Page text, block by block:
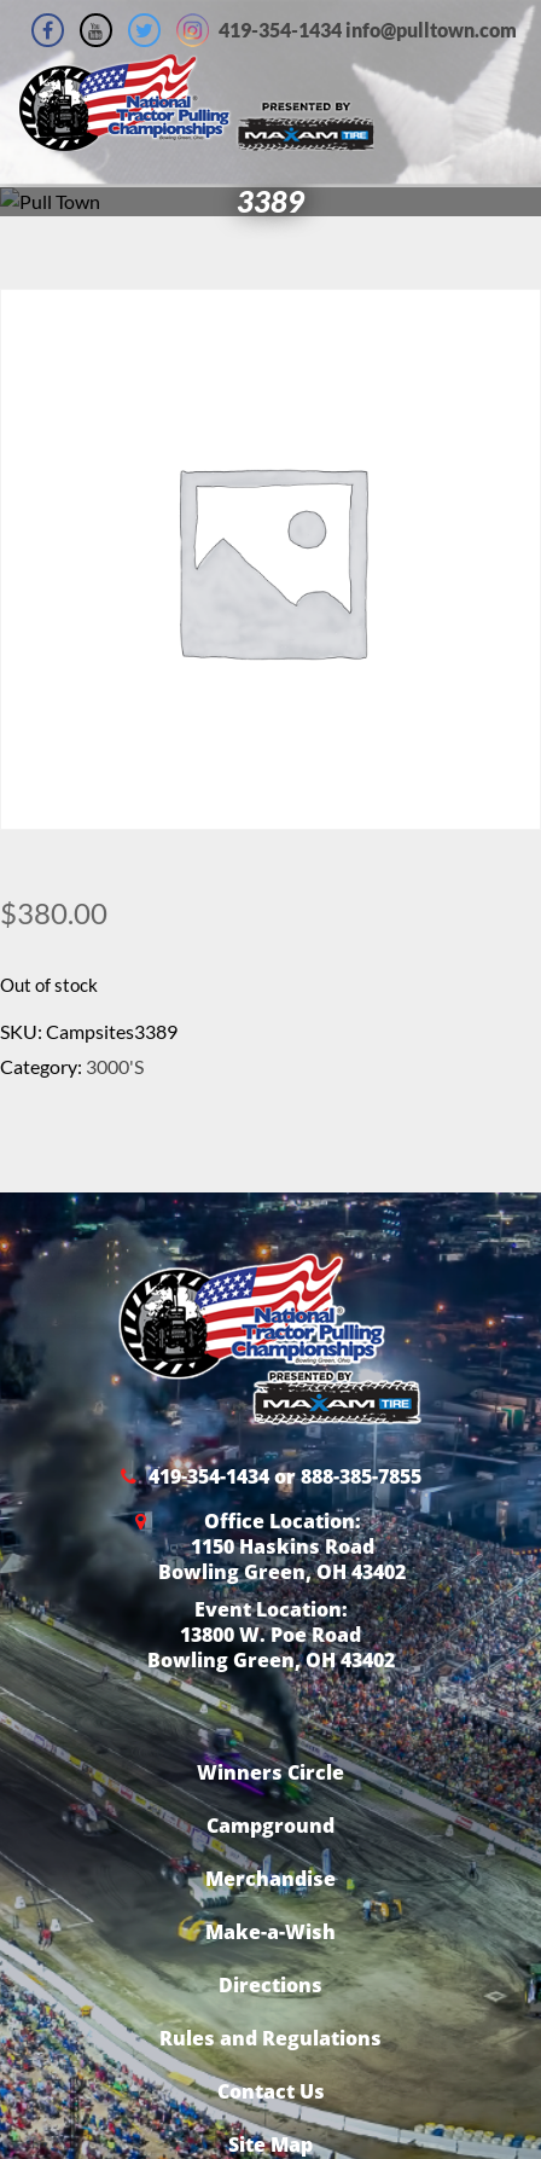
419-354-1434 info@pulltown.com
3389
$380.00
Out of stock
SKU: Campsites3389
Category: 3000's
419-354-1434 or 888-385-7855
Office Location:
1150 Haskins Road
Bowling Green, OH 43402
Event Location:
13800 W. Poe Road
Bowling Green, OH 43402
Winners Circle
Campground
Merchandise
Make-a-Wish
Directions
Rules and Regulations
Contact Us
Site Map